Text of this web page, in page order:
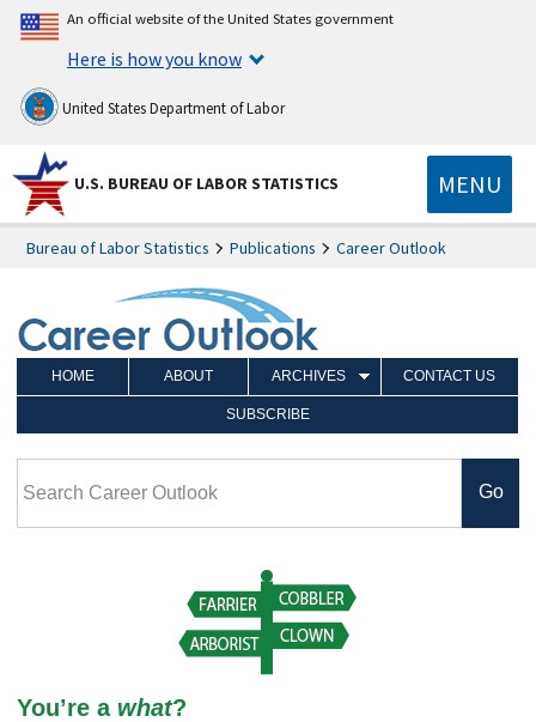
An official website of the United States government
Here is how you know
United States Department of Labor
U.S. BUREAU OF LABOR STATISTICS MENU
Bureau of Labor Statistics Publications Career Outlook
HOME ABOUT ARCHIVES CONTACT US
SUBSCRIBE
Career Outlook article page
You’re a what?